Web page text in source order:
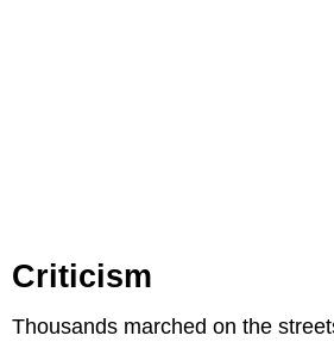
Criticism
Thousands marched on the